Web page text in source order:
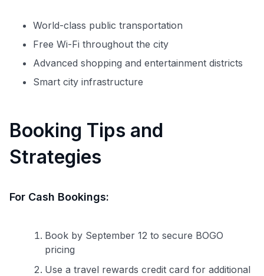
World-class public transportation
Free Wi-Fi throughout the city
Advanced shopping and entertainment districts
Smart city infrastructure
Booking Tips and
Strategies
For Cash Bookings:
Book by September 12 to secure BOGO
pricing
Use a travel rewards credit card for additional